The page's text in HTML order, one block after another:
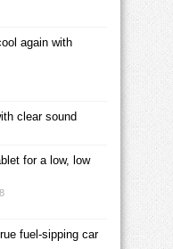
again with
clear sound
for a low, low
fuel-sipping car